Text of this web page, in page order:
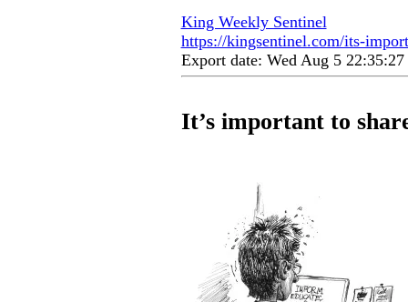
King Weekly Sentinel
https://kingsentinel.com/its-
Export date: Wed Aug 5
It’s important to